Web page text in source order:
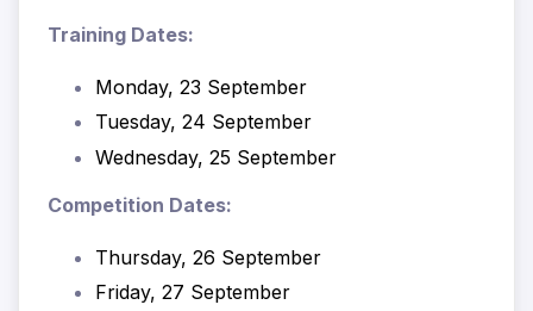
Training Dates:
Monday, 23 September
Tuesday, 24 September
Wednesday, 25 September
Competition Dates:
Thursday, 26 September
Friday, 27 September